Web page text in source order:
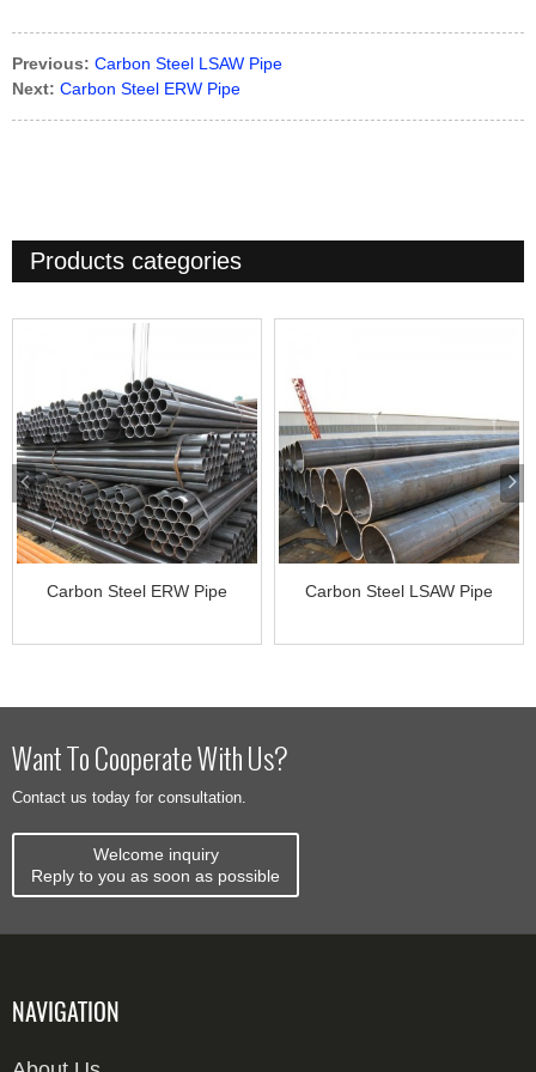
Previous: Carbon Steel LSAW Pipe
Next: Carbon Steel ERW Pipe
Products categories
Carbon Steel ERW Pipe Carbon Steel LSAW Pipe
Want To Cooperate With Us?
Contact us today for consultation.
Welcome inquiry
Reply to you as soon as possible
NAVIGATION